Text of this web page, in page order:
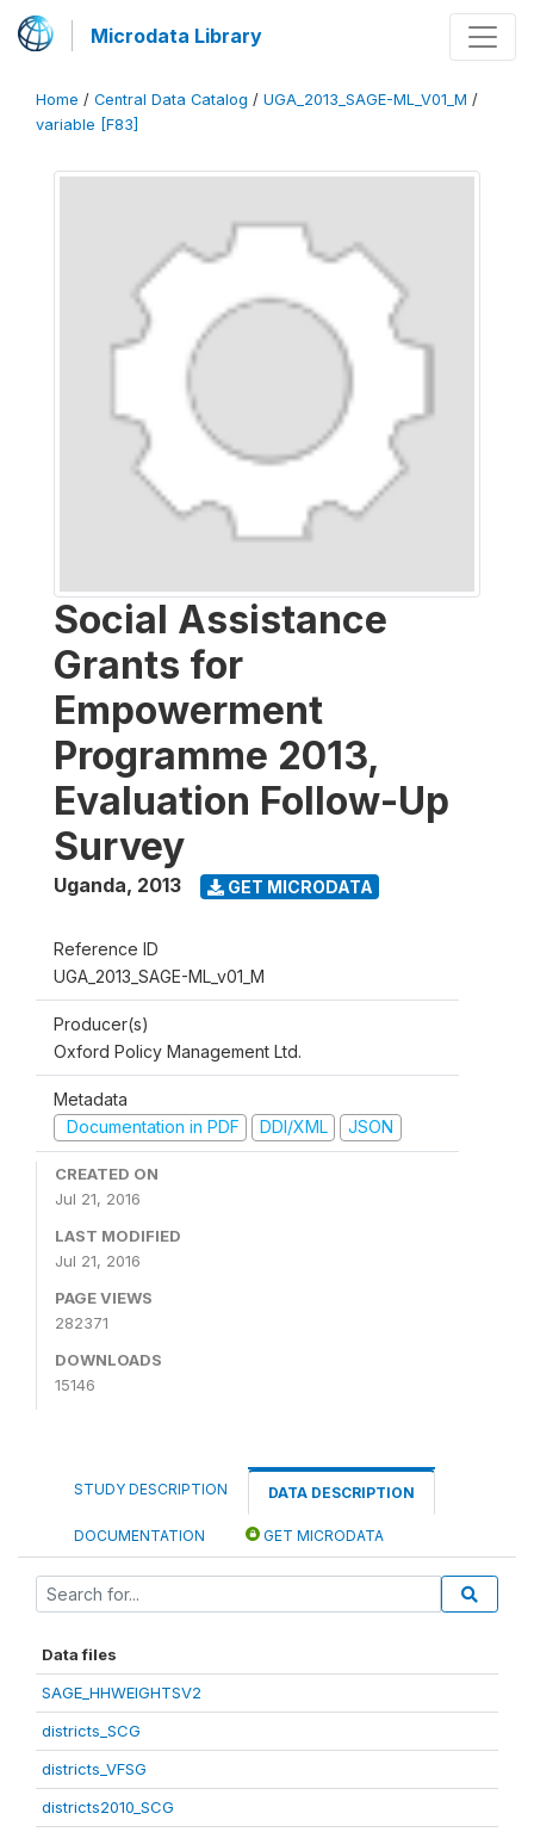
Microdata Library
Home / Central Data Catalog / UGA_2013_SAGE-ML_V01_M /
variable [F83]
Social Assistance
Grants for
Empowerment
Programme 2013,
Evaluation Follow-Up
Survey
Uganda, 2013 GET MICRODATA
Reference ID
UGA_2013_SAGE-ML_v01_M
Producer(s)
Oxford Policy Management Ltd.
Metadata
Documentation in PDF
DDI/XML JSON
CREATED ON
Jul 21, 2016
LAST MODIFIED
Jul 21, 2016
PAGE VIEWS
282371
DOWNLOADS
15146
STUDY DESCRIPTION DATA DESCRIPTION
DOCUMENTATION GET MICRODATA
Data files
SAGE_HHWEIGHTSV2
districts_SCG
districts_VFSG
districts2010_SCG